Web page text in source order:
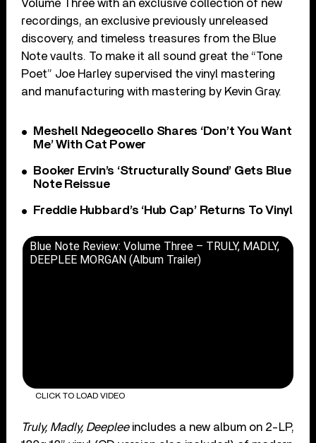
Volume Three with an exclusive collection of new
recordings, an exclusive previously unreleased
discovery, and timeless treasures from the Blue
Note vaults. To make it all sound great the “Tone
Poet” Joe Harley supervised the vinyl mastering
and manufacturing with mastering by Kevin Gray.
Meshell Ndegeocello Shares ‘Don’t You Want
Me’ With Cat Power
Booker Ervin’s ‘Structurally Sound’ Gets Blue
Note Reissue
Freddie Hubbard’s ‘Hub Cap’ Returns To Vinyl
Blue Note Review: Volume Three – TRULY, MADLY,
DEEPLEE MORGAN (Album Trailer)
CLICK TO LOAD VIDEO
Truly, Madly, Deepleeincludes a new album on 2-LP,